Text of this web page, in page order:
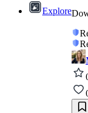
Explore